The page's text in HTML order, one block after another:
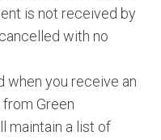
is not received by
with no
when you receive an
Green
maintain a list of